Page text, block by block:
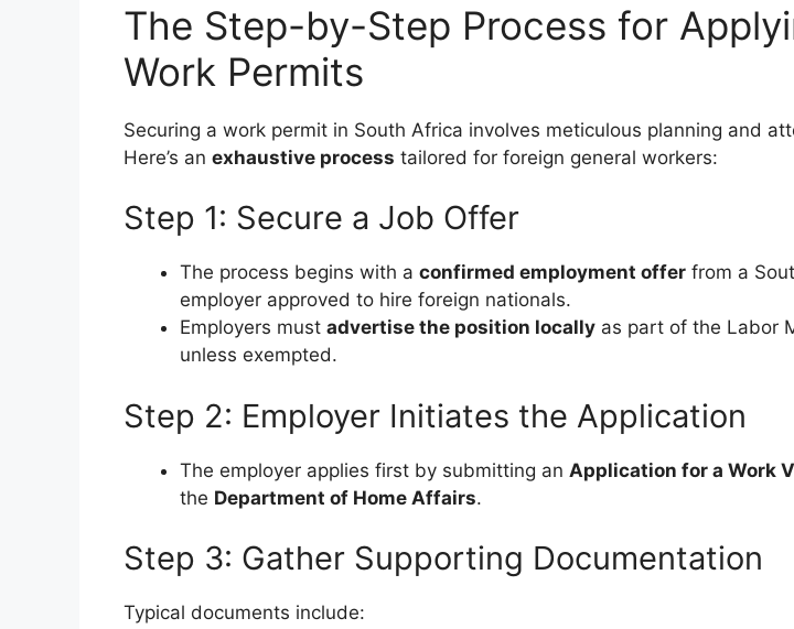
The Step-by-Step Process for
Work Permits
Securing a work permit in South Africa involves meticulous planning and
Here’s an exhaustive process tailored for foreign general workers:
Step 1: Secure a Job Offer
The process begins with a confirmed employment offer from a
employer approved to hire foreign nationals.
Employers must advertise the position locally as part of the Labor
unless exempted.
Step 2: Employer Initiates the Application
The employer applies first by submitting an Application for a Work
the Department of Home Affairs.
Step 3: Gather Supporting Documentation
Typical documents include: